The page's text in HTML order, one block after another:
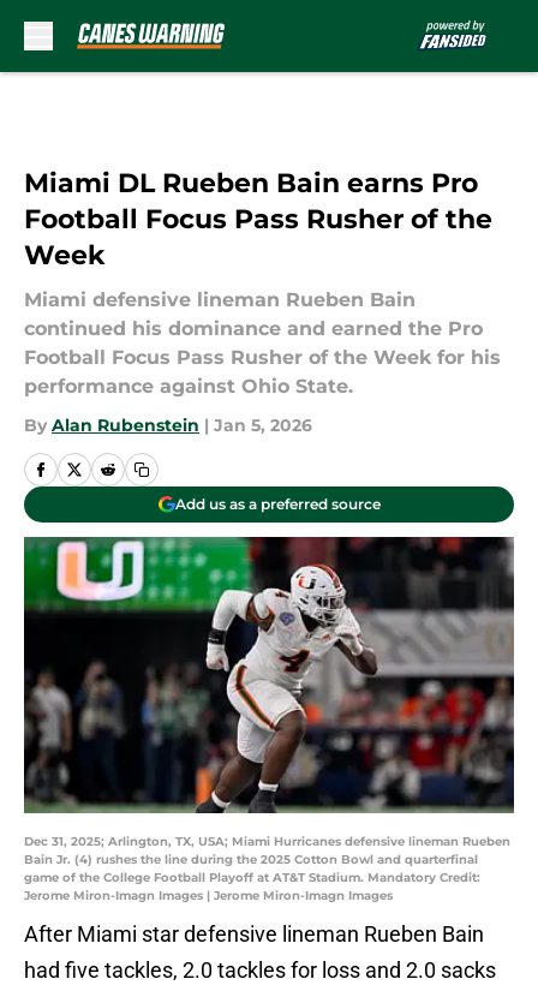
Miami DL Rueben Bain earns Pro
Football Focus Pass Rusher of the
Week
Miami defensive lineman Rueben Bain
continued his dominance and earned the Pro
Football Focus Pass Rusher of the Week for his
performance against Ohio State.
By Alan Rubenstein | Jan 5, 2026
Add us as a preferred source
Dec 31, 2025; Arlington, TX, USA; Miami Hurricanes defensive lineman Rueben
Bain Jr. (4) rushes the line during the 2025 Cotton Bowl and quarterfinal
game of the College Football Playoff at AT&T Stadium. Mandatory Credit:
Jerome Miron-Imagn Images | Jerome Miron-Imagn Images
After Miami star defensive lineman Rueben Bain
had five tackles, 2.0 tackles for loss and 2.0 sacks